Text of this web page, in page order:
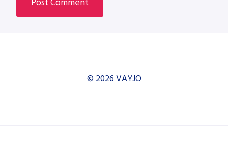
© 2026 VAYJO